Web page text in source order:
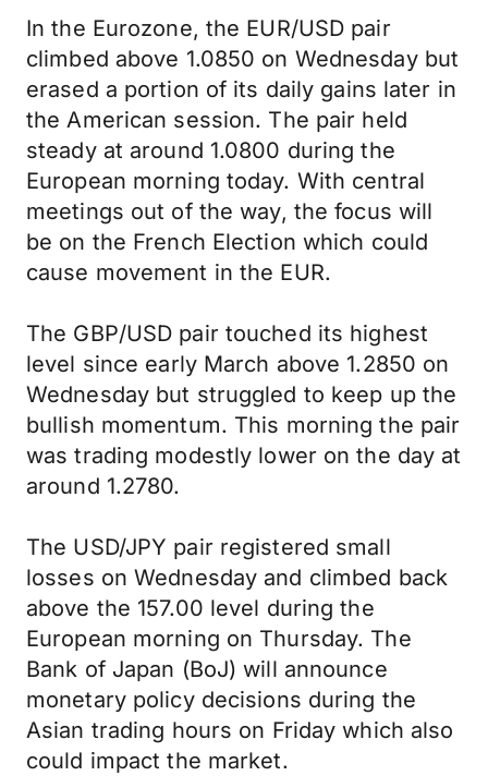
In the Eurozone, the EUR/USD pair
climbed above 1.0850 on Wednesday but
erased a portion of its daily gains later in
the American session. The pair held
steady at around 1.0800 during the
European morning today. With central
meetings out of the way, the focus will
be on the French Election which could
cause movement in the EUR.
The GBP/USD pair touched its highest
level since early March above 1.2850 on
Wednesday but struggled to keep up the
bullish momentum. This morning the pair
was trading modestly lower on the day at
around 1.2780.
The USD/JPY pair registered small
losses on Wednesday and climbed back
above the 157.00 level during the
European morning on Thursday. The
Bank of Japan (BoJ) will announce
monetary policy decisions during the
Asian trading hours on Friday which also
could impact the market.